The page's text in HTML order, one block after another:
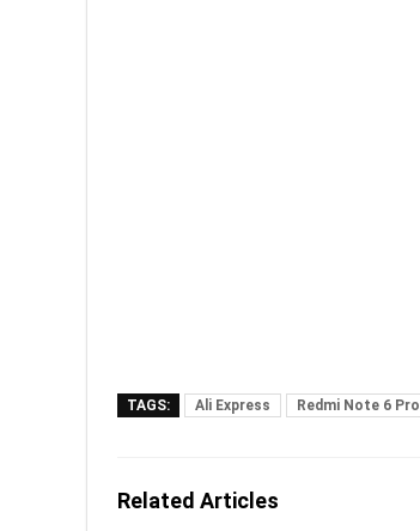
TAGS: Ali Express Redmi Note 6 Pro
Related Articles